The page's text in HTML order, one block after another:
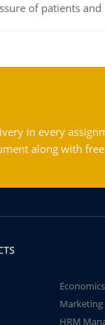
of patients
in every
along with
Economics
Marketing
HRM